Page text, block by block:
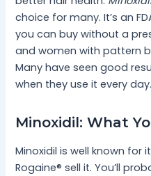
choice for many. It’s an
you can buy without a
and women with pattern
Many have seen good
when they use it every day.
Minoxidil: What
Minoxidil is well known for
Rogaine® sell it. You’ll